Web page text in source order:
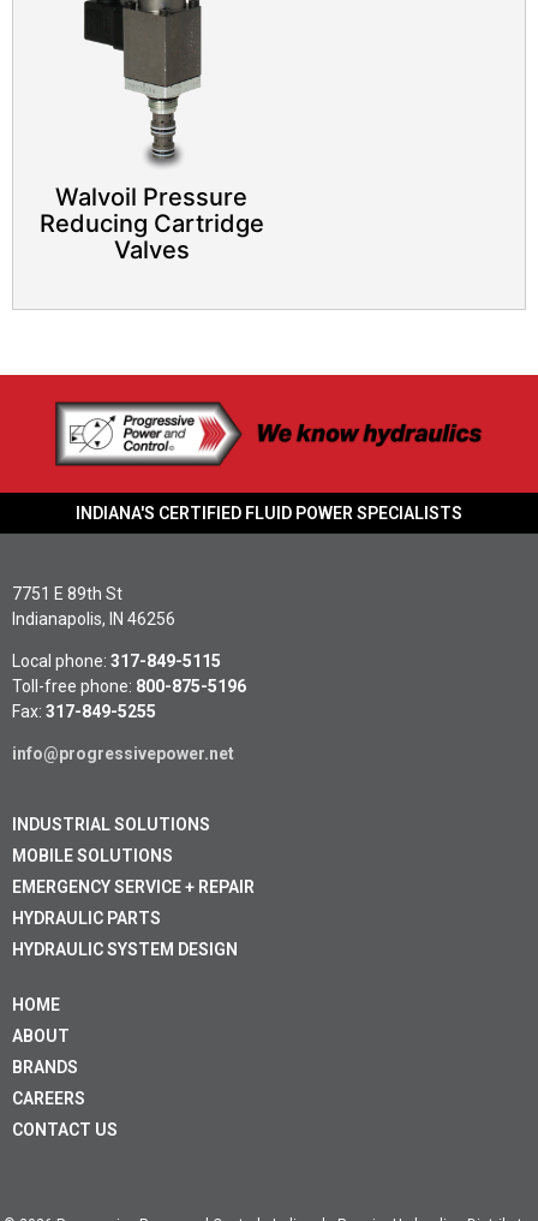
Walvoil Pressure
Reducing Cartridge
Valves
INDIANA'S CERTIFIED FLUID POWER SPECIALISTS
7751 E 89th St
Indianapolis, IN 46256
Local phone: 317-849-5115
Toll-free phone: 800-875-5196
Fax: 317-849-5255
info@progressivepower.net
INDUSTRIAL SOLUTIONS
MOBILE SOLUTIONS
EMERGENCY SERVICE + REPAIR
HYDRAULIC PARTS
HYDRAULIC SYSTEM DESIGN
HOME
ABOUT
BRANDS
CAREERS
CONTACT US